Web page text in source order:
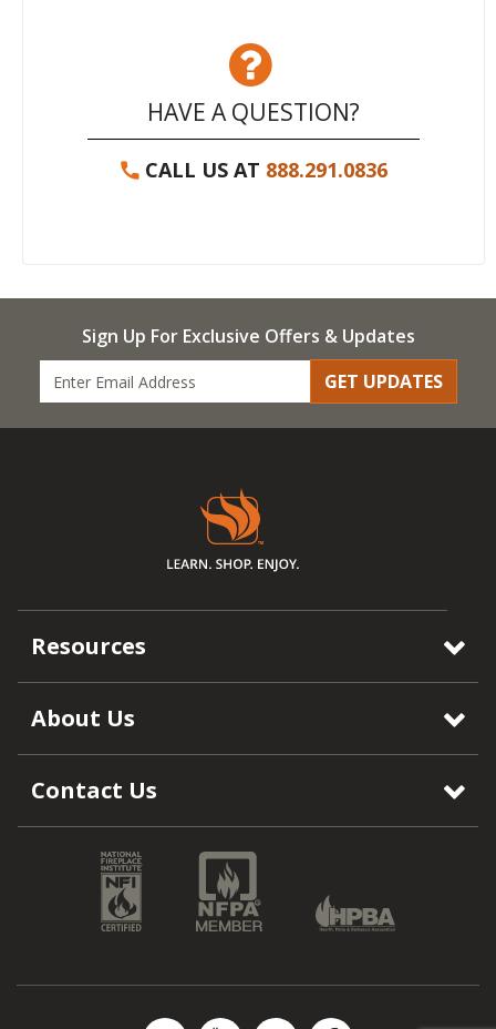
HAVE A QUESTION?
CALL US AT 888.291.0836
Sign Up For Exclusive Offers & Updates
GET UPDATES
Resources
About Us
Contact Us